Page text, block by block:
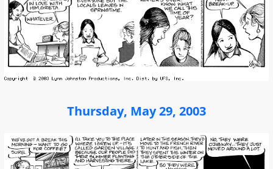
Thursday, May 29, 2003